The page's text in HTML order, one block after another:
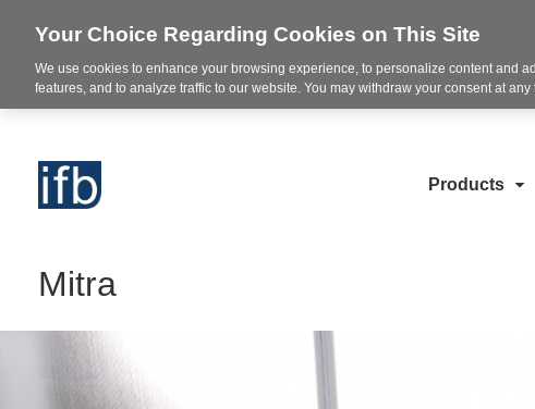
Products
Mitra
Your Choice Regarding Cookies on This Site
We use cookies to enhance your browsing experience, to personalize content and
features, and to analyze traffic to our website. You may withdraw your consent at any